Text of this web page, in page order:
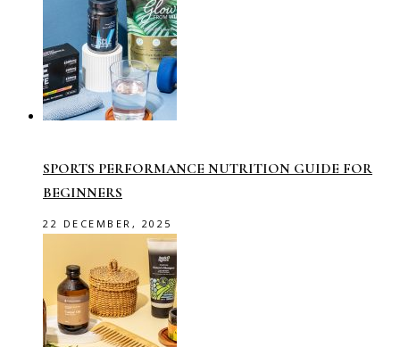
SPORTS PERFORMANCE NUTRITION GUIDE FOR
BEGINNERS
22 DECEMBER, 2025